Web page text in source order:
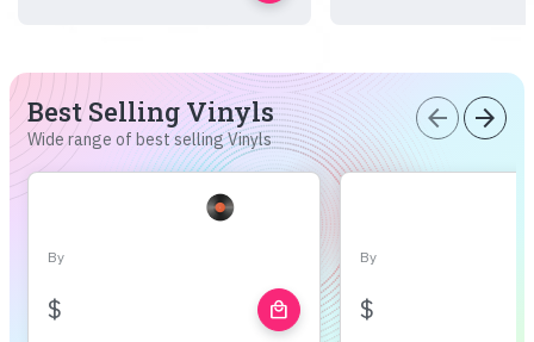
Best Selling Vinyls
Wide range of best selling Vinyls
arrow_back arrow_forward
By
$ local_mall
By
$